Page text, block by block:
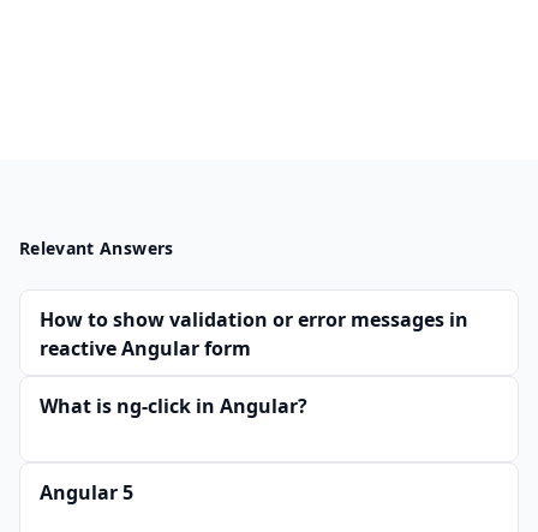
Relevant Answers
How to show validation or error messages in
reactive Angular form
What is ng-click in Angular?
Angular 5